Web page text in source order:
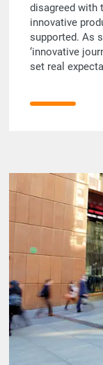
disagreed with
innovative
supported. As
‘innovative
set real